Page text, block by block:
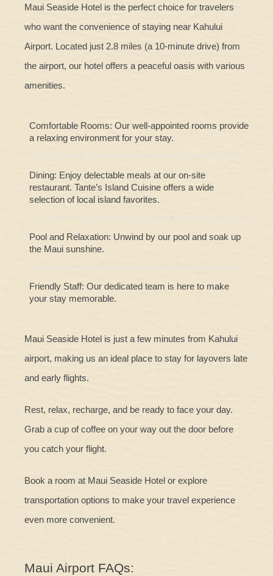
Maui Seaside Hotel is the perfect choice for travelers
who want the convenience of staying near Kahului
Airport. Located just 2.8 miles (a 10-minute drive) from
the airport, our hotel offers a peaceful oasis with various
amenities.
Comfortable Rooms: Our well-appointed rooms provide
a relaxing environment for your stay.
Dining: Enjoy delectable meals at our on-site
restaurant. Tante’s Island Cuisine offers a wide
selection of local island favorites.
Pool and Relaxation: Unwind by our pool and soak up
the Maui sunshine.
Friendly Staff: Our dedicated team is here to make
your stay memorable.
Maui Seaside Hotel is just a few minutes from Kahului
airport, making us an ideal place to stay for layovers late
and early flights.
Rest, relax, recharge, and be ready to face your day.
Grab a cup of coffee on your way out the door before
you catch your flight.
Book a room at Maui Seaside Hotel or explore
transportation options to make your travel experience
even more convenient.
Maui Airport FAQs: